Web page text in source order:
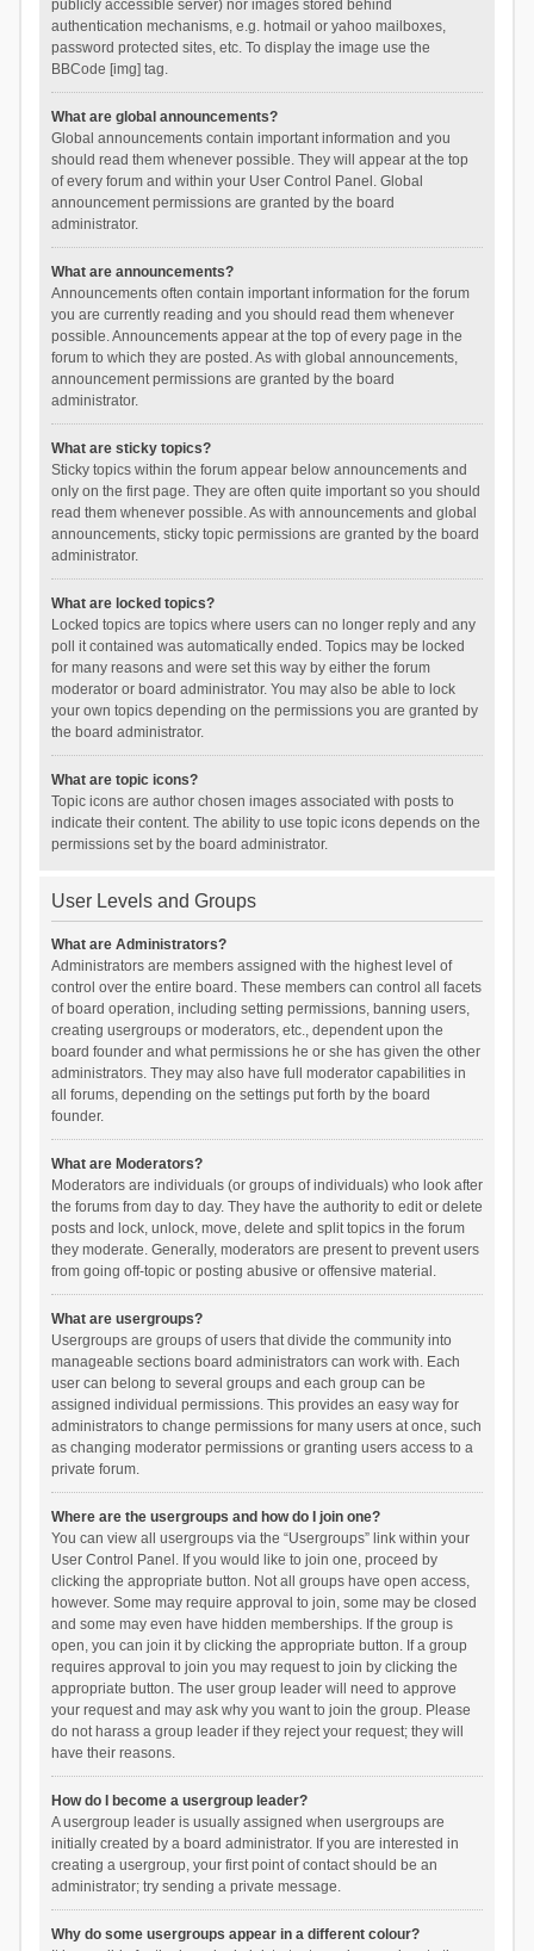
publicly accessible server) nor images stored behind
authentication mechanisms, e.g. hotmail or yahoo mailboxes,
password protected sites, etc. To display the image use the
BBCode [img] tag.
What are global announcements?
Global announcements contain important information and you
should read them whenever possible. They will appear at the top
of every forum and within your User Control Panel. Global
announcement permissions are granted by the board
administrator.
What are announcements?
Announcements often contain important information for the forum
you are currently reading and you should read them whenever
possible. Announcements appear at the top of every page in the
forum to which they are posted. As with global announcements,
announcement permissions are granted by the board
administrator.
What are sticky topics?
Sticky topics within the forum appear below announcements and
only on the first page. They are often quite important so you should
read them whenever possible. As with announcements and global
announcements, sticky topic permissions are granted by the board
administrator.
What are locked topics?
Locked topics are topics where users can no longer reply and any
poll it contained was automatically ended. Topics may be locked
for many reasons and were set this way by either the forum
moderator or board administrator. You may also be able to lock
your own topics depending on the permissions you are granted by
the board administrator.
What are topic icons?
Topic icons are author chosen images associated with posts to
indicate their content. The ability to use topic icons depends on the
permissions set by the board administrator.
User Levels and Groups
What are Administrators?
Administrators are members assigned with the highest level of
control over the entire board. These members can control all facets
of board operation, including setting permissions, banning users,
creating usergroups or moderators, etc., dependent upon the
board founder and what permissions he or she has given the other
administrators. They may also have full moderator capabilities in
all forums, depending on the settings put forth by the board
founder.
What are Moderators?
Moderators are individuals (or groups of individuals) who look after
the forums from day to day. They have the authority to edit or delete
posts and lock, unlock, move, delete and split topics in the forum
they moderate. Generally, moderators are present to prevent users
from going off-topic or posting abusive or offensive material.
What are usergroups?
Usergroups are groups of users that divide the community into
manageable sections board administrators can work with. Each
user can belong to several groups and each group can be
assigned individual permissions. This provides an easy way for
administrators to change permissions for many users at once, such
as changing moderator permissions or granting users access to a
private forum.
Where are the usergroups and how do I join one?
You can view all usergroups via the “Usergroups” link within your
User Control Panel. If you would like to join one, proceed by
clicking the appropriate button. Not all groups have open access,
however. Some may require approval to join, some may be closed
and some may even have hidden memberships. If the group is
open, you can join it by clicking the appropriate button. If a group
requires approval to join you may request to join by clicking the
appropriate button. The user group leader will need to approve
your request and may ask why you want to join the group. Please
do not harass a group leader if they reject your request; they will
have their reasons.
How do I become a usergroup leader?
A usergroup leader is usually assigned when usergroups are
initially created by a board administrator. If you are interested in
creating a usergroup, your first point of contact should be an
administrator; try sending a private message.
Why do some usergroups appear in a different colour?